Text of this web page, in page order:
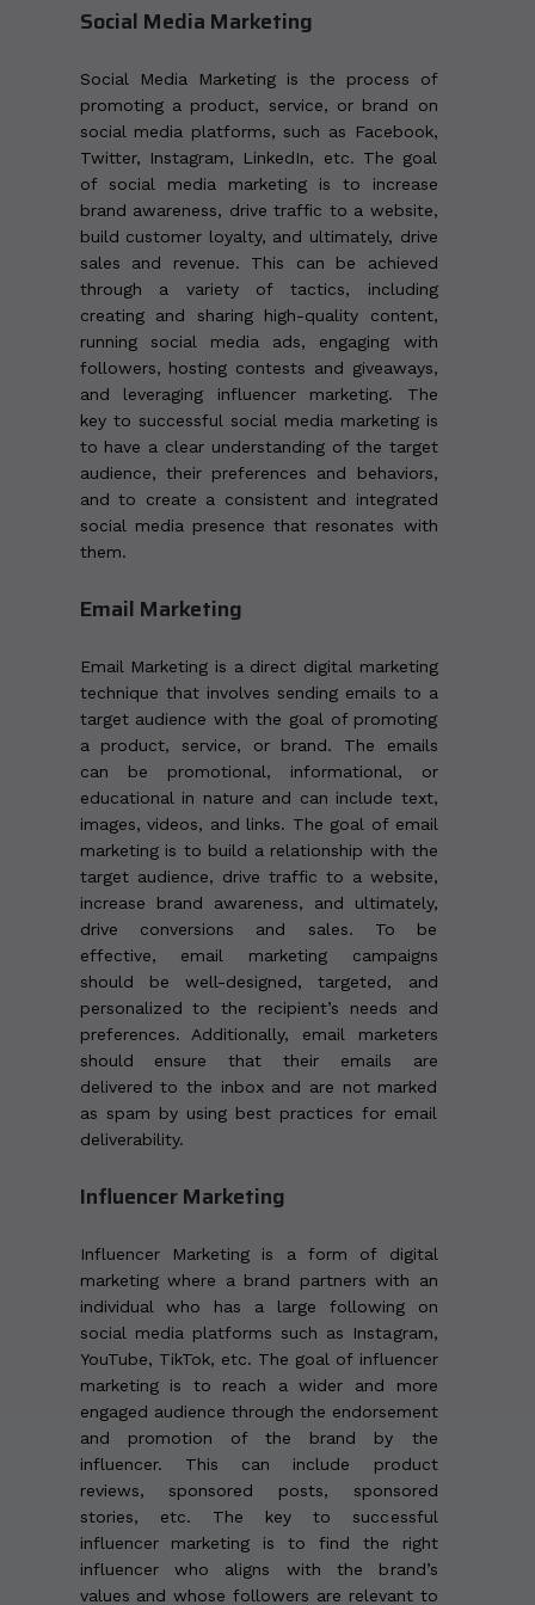
Social Media Marketing
Social Media Marketing is the process of
promoting a product, service, or brand on
social media platforms, such as Facebook,
Twitter, Instagram, LinkedIn, etc. The goal
of social media marketing is to increase
brand awareness, drive traffic to a website,
build customer loyalty, and ultimately, drive
sales and revenue. This can be achieved
through a variety of tactics, including
creating and sharing high-quality content,
running social media ads, engaging with
followers, hosting contests and giveaways,
and leveraging influencer marketing. The
key to successful social media marketing is
to have a clear understanding of the target
audience, their preferences and behaviors,
and to create a consistent and integrated
social media presence that resonates with
them.
Email Marketing
Email Marketing is a direct digital marketing
technique that involves sending emails to a
target audience with the goal of promoting
a product, service, or brand. The emails
can be promotional, informational, or
educational in nature and can include text,
images, videos, and links. The goal of email
marketing is to build a relationship with the
target audience, drive traffic to a website,
increase brand awareness, and ultimately,
drive conversions and sales. To be
effective, email marketing campaigns
should be well-designed, targeted, and
personalized to the recipient’s needs and
preferences. Additionally, email marketers
should ensure that their emails are
delivered to the inbox and are not marked
as spam by using best practices for email
deliverability.
Influencer Marketing
Influencer Marketing is a form of digital
marketing where a brand partners with an
individual who has a large following on
social media platforms such as Instagram,
YouTube, TikTok, etc. The goal of influencer
marketing is to reach a wider and more
engaged audience through the endorsement
and promotion of the brand by the
influencer. This can include product
reviews, sponsored posts, sponsored
stories, etc. The key to successful
influencer marketing is to find the right
influencer who aligns with the brand’s
values and whose followers are relevant to